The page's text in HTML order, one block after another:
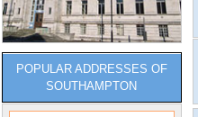
POPULAR ADDRESSES OF
SOUTHAMPTON